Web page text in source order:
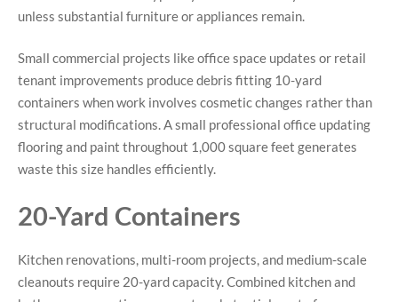
unless substantial furniture or appliances remain.
Small commercial projects like office space updates or retail
tenant improvements produce debris fitting 10-yard
containers when work involves cosmetic changes rather than
structural modifications. A small professional office updating
flooring and paint throughout 1,000 square feet generates
waste this size handles efficiently.
20-Yard Containers
Kitchen renovations, multi-room projects, and medium-scale
cleanouts require 20-yard capacity. Combined kitchen and